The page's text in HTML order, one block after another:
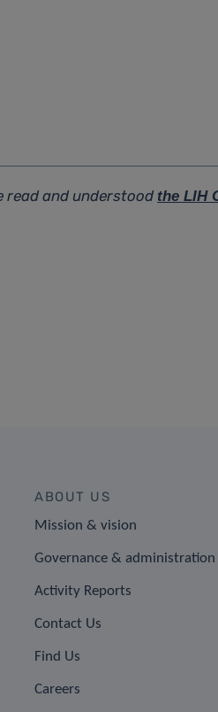
read and understood the LIH
ABOUT US
Mission & vision
Governance & administration
Activity Reports
Contact Us
Find Us
Careers